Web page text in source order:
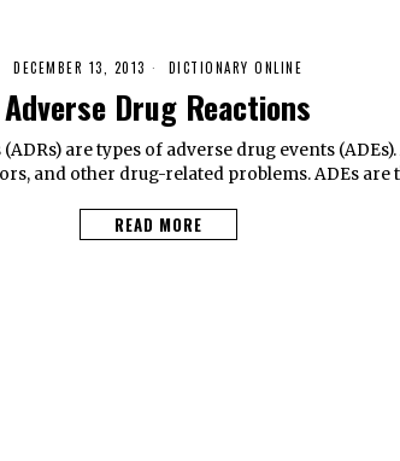
DECEMBER 13, 2013 DICTIONARY ONLINE
Adverse Drug Reactions
are types of adverse drug events
and other drug-related problems. ADEs are
READ MORE